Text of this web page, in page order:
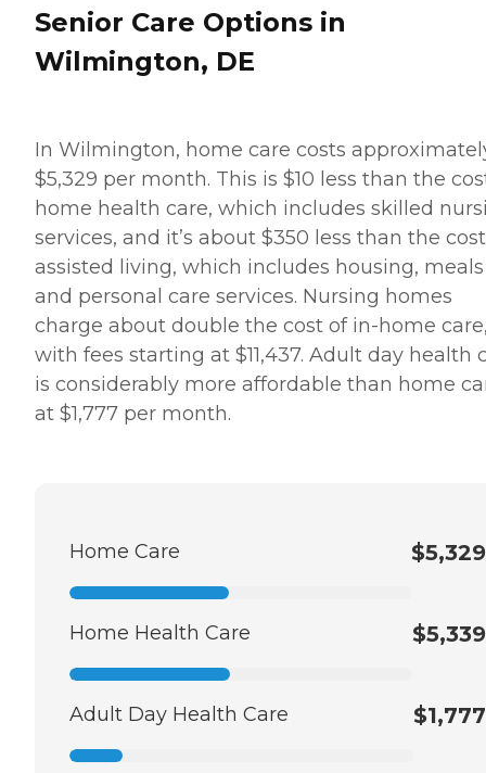
Senior Care Options in
Wilmington, DE
In Wilmington, home care costs
$5,329 per month. This is $10 less than the
home health care, which includes skilled
services, and it’s about $350 less than the
assisted living, which includes housing, meals
and personal care services. Nursing homes
charge about double the cost of in-home
with fees starting at $11,437. Adult day health
is considerably more affordable than home
at $1,777 per month.
Home Care $5,329
Home Health Care $5,339
Adult Day Health Care $1,777